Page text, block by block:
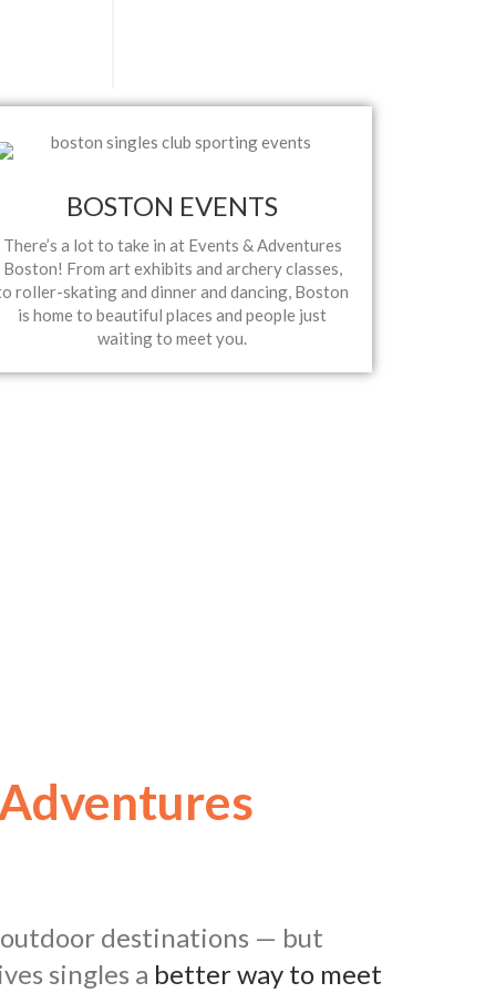
BOSTON EVENTS
There’s a lot to take in at Events & Adventures
Boston! From art exhibits and archery classes,
roller-skating and dinner and dancing, Boston
is home to beautiful places and people just
waiting to meet you.
destinations — but
singles a better way to meet